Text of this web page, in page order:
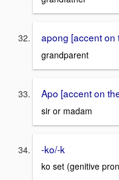
apong [accent on
grandparent
Apo [accent on
sir or madam
-ko/-k
ko set (genitive